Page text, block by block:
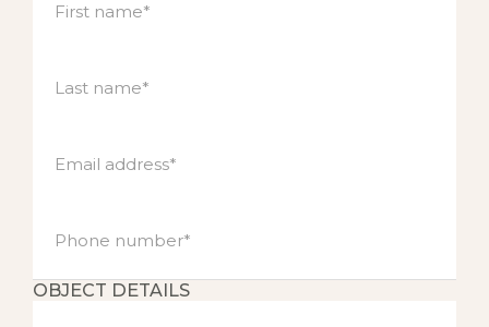
First name*
Last name*
Email address*
Phone number*
OBJECT DETAILS